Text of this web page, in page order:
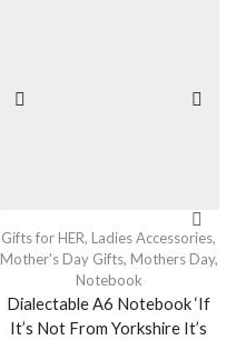
Gifts for HER, Ladies Accessories,
Mother's Day Gifts, Mothers Day,
Notebook
Dialectable A6 Notebook ‘If
It’s Not From Yorkshire It’s